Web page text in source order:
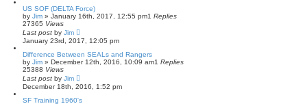
US SOF (DELTA Force)
by Jim » January 16th, 2017, 12:55 pm1 Replies
27365 Views
Last post by Jim
January 23rd, 2017, 12:05 pm
Difference Between SEALs and Rangers
by Jim » December 12th, 2016, 10:09 am1 Replies
25388 Views
Last post by Jim
December 18th, 2016, 1:52 pm
SF Training 1960's